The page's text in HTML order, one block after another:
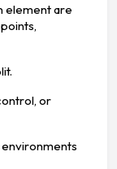
element are
or